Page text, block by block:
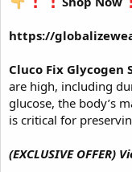
https://
Cluco Fix Glycogen
are high, including
glucose, the body’s
is critical for
(EXCLUSIVE